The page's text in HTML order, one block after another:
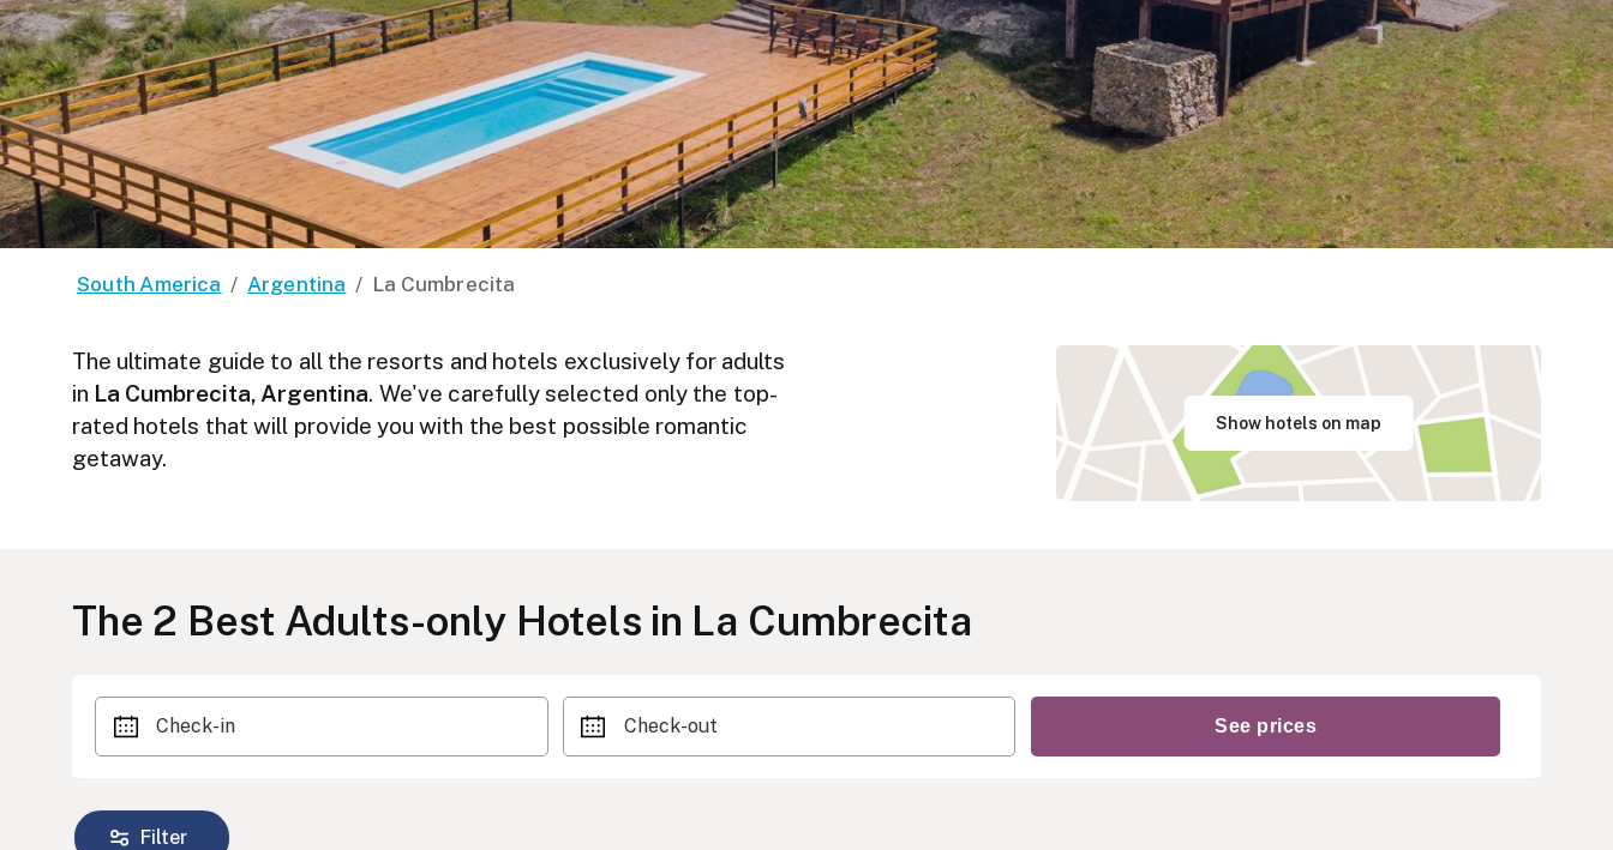
South America / Argentina / La Cumbrecita
The ultimate guide to all the resorts and hotels exclusively for adults
in La Cumbrecita, Argentina. We've carefully selected only the top-
rated hotels that will provide you with the best possible romantic
getaway.
Show hotels on map
The 2 Best Adults-only Hotels in La Cumbrecita
Check-in Check-out
Filter